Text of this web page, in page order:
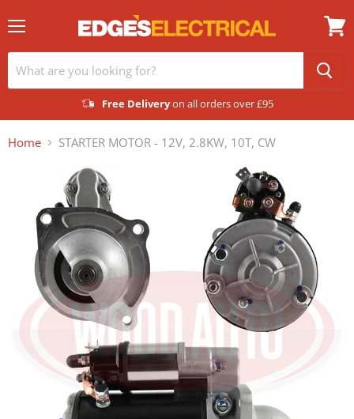
Free Deliveryon all orders over £95
View
Home STARTER MOTOR - 12V, 2.8KW, 10T, CW